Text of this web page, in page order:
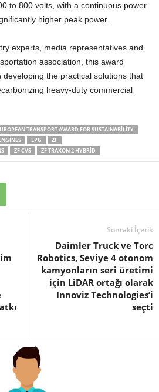
to 800 volts, with a continuous power
higher peak power.
experts, media representatives and
association, this award
developing the practical solutions that
heavy-duty commercial
TRANSPORT AWARD FOR SUSTAINABILITY
LPG
ZF
ZF CVS ZF TRAXON 2 HYBRID
Sonraki İçerik
Daimler Truck ve Torc
Robotics, Seviye 4 otonom
kamyonların seri üretimi
için LiDAR ortağı olarak
Innoviz Technologies’i
seçti